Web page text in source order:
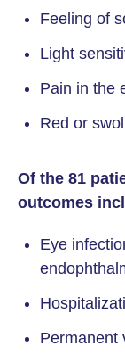
Feeling of
Light
Pain in the
Red or
Of the 81
outcomes
Eye
Permanent